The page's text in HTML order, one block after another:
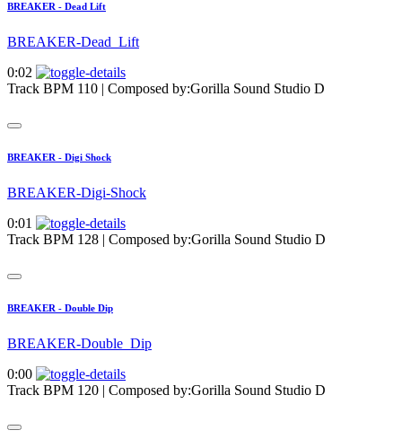
BREAKER - Dead Lift
BREAKER-Dead_Lift
0:02
Track BPM 110 | Composed by:Gorilla Sound Studio D
BREAKER - Digi Shock
BREAKER-Digi-Shock
0:01
Track BPM 128 | Composed by:Gorilla Sound Studio D
BREAKER - Double Dip
BREAKER-Double_Dip
0:00
Track BPM 120 | Composed by:Gorilla Sound Studio D